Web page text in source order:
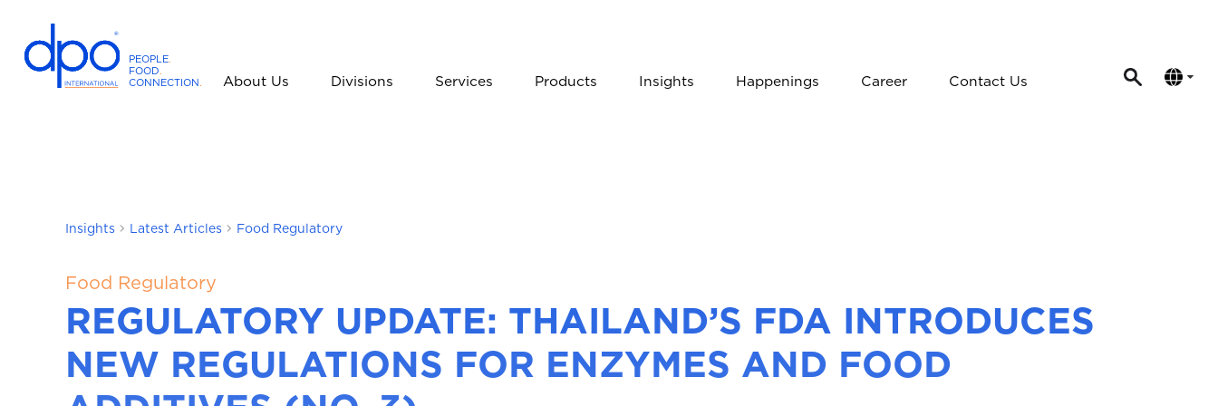
PEOPLE.
FOOD.
CONNECTION.
e
n
a
t
o
n
About Us Divisions Services Products Insights Happenings Career Contact Us
Insights Latest Articles Food Regulatory
Food Regulatory
REGULATORY UPDATE: THAILAND’S FDA INTRODUCES
NEW REGULATIONS FOR ENZYMES AND FOOD